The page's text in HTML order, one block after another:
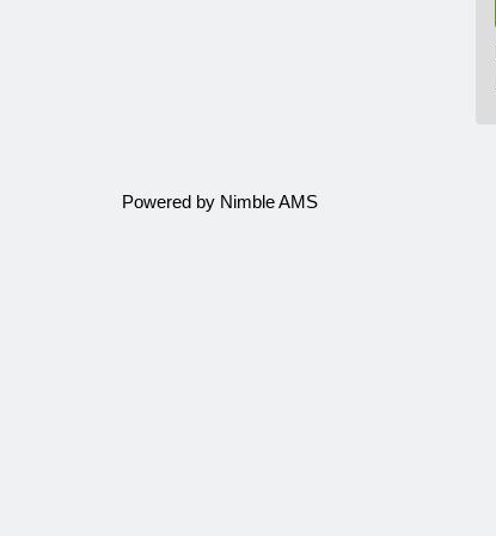
Powered by Nimble AMS